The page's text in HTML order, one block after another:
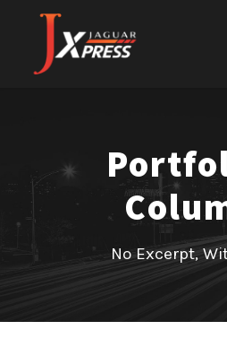
No Excerpt,